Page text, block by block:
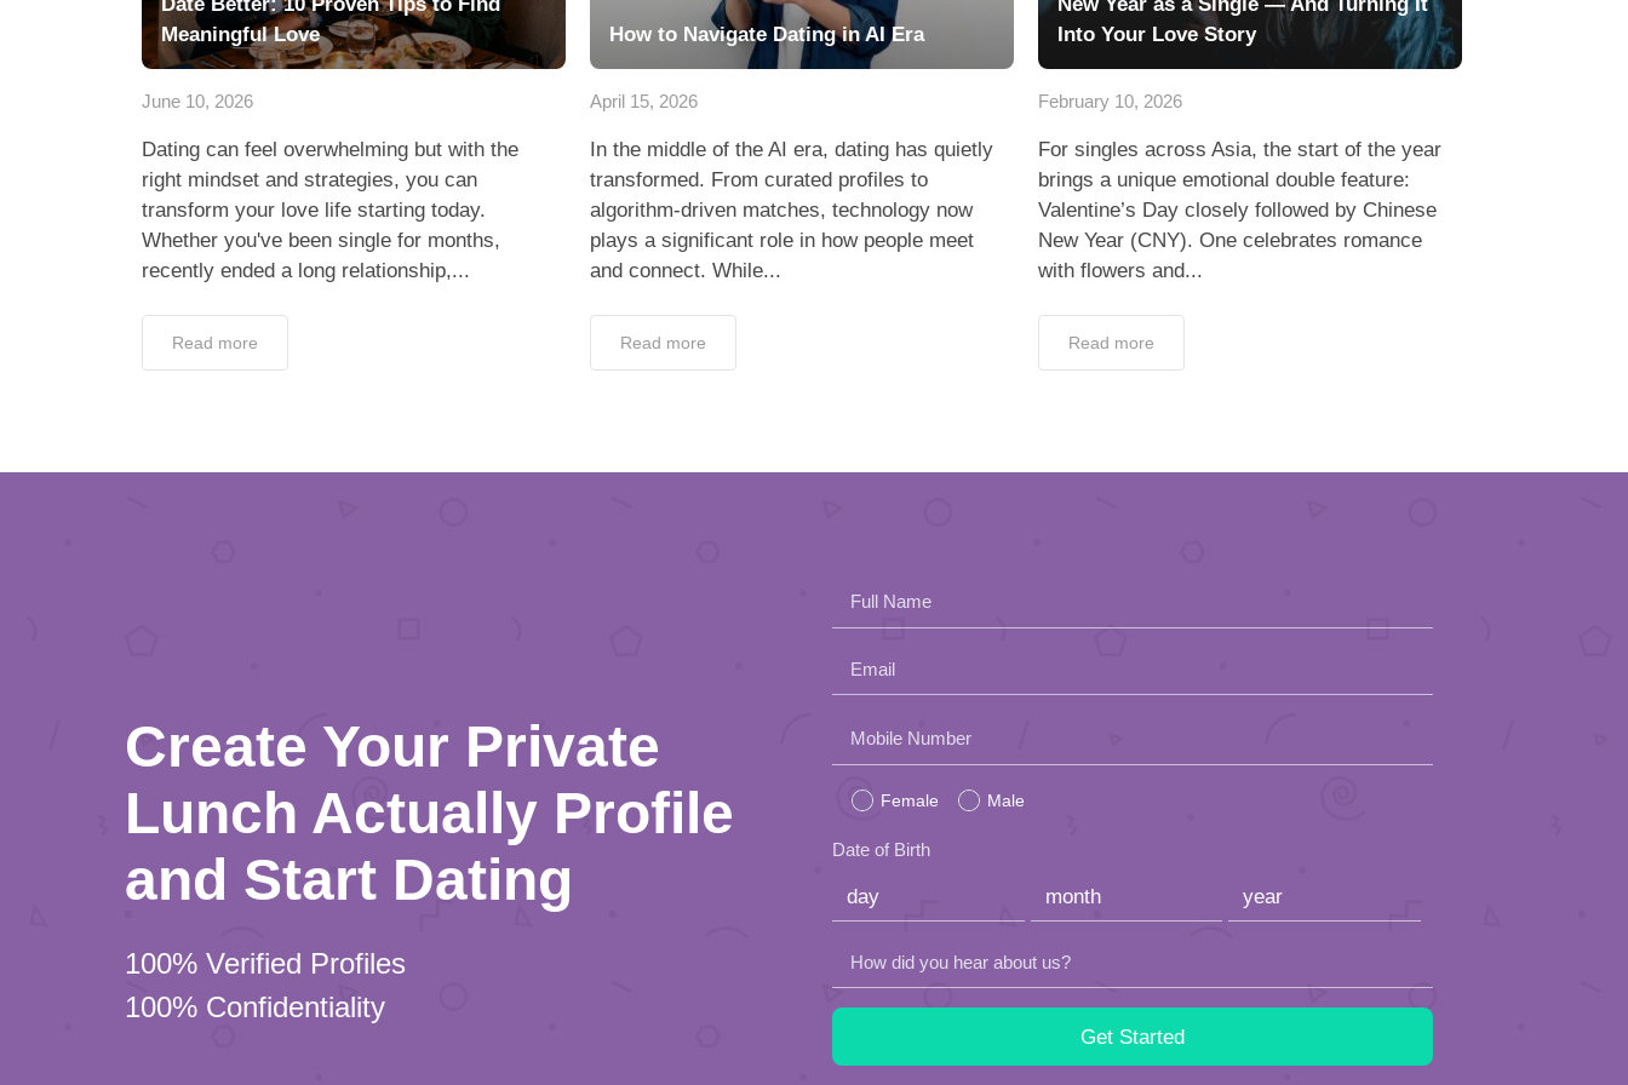
Meaningful Love
June 10, 2026
Dating can feel overwhelming but with the
right mindset and strategies, you can
transform your love life starting today.
Whether you've been single for months,
recently ended a long relationship,...
Read more
How to Navigate Dating in AI Era
April 15, 2026
In the middle of the AI era, dating has quietly
transformed. From curated profiles to
algorithm-driven matches, technology now
plays a significant role in how people meet
and connect. While...
Read more
Into Your Love Story
February 10, 2026
For singles across Asia, the start of the year
brings a unique emotional double feature:
Valentine’s Day closely followed by Chinese
New Year (CNY). One celebrates romance
with flowers and...
Read more
Create Your Private
Lunch Actually Profile
and Start Dating
100% Verified Profiles
100% Confidentiality
Full Name
Email
Please
empty.
Mobile Number
Female Male
Date of Birth
How did you hear about us?